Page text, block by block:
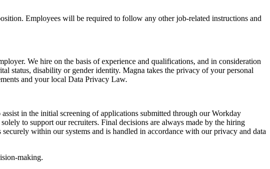
Employees will be required to follow any other job-related instructions and
We hire on the basis of experience and qualifications, and in consideration
status, disability or gender identity. Magna takes the privacy of your personal
and your local Data Privacy Law.
in the initial screening of applications submitted through our Workday
to support our recruiters. Final decisions are always made by the hiring
within our systems and is handled in accordance with our privacy and data
making.